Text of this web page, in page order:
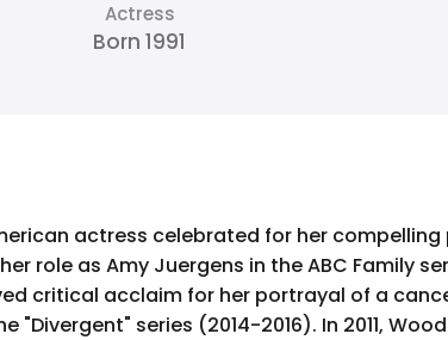
Actress
Born 1991
actress celebrated for her
role as Amy Juergens in the ABC Family
critical acclaim for her portrayal of a
In 2011, Woodley starred in "The Descendants"